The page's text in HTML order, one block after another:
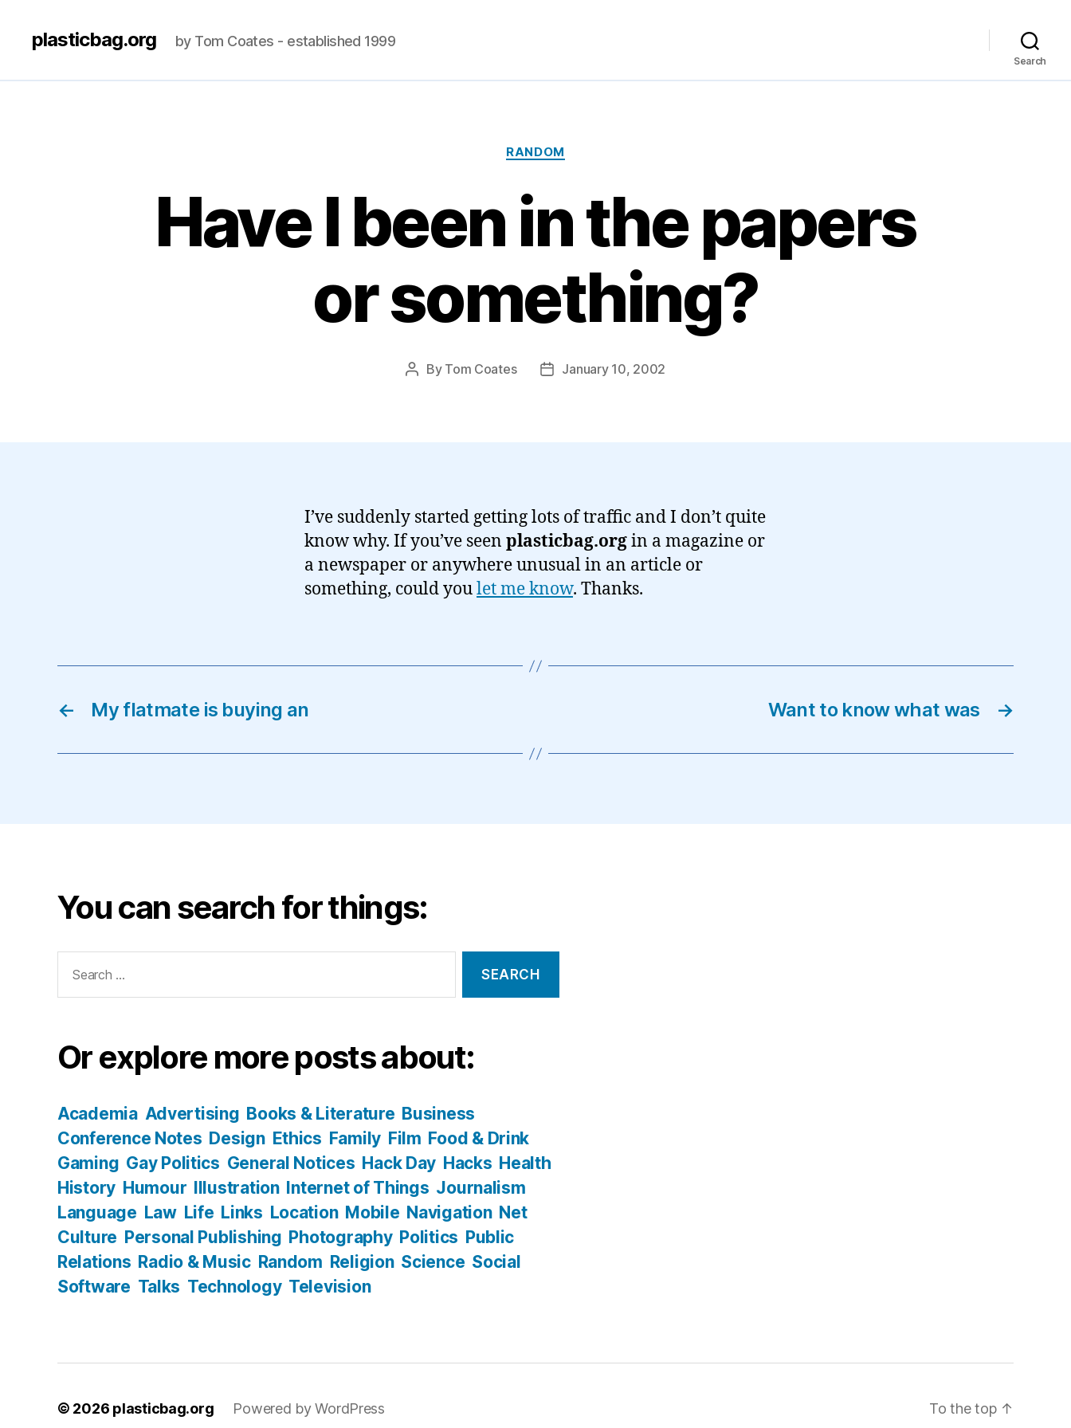
plasticbag.org by Tom Coates - established 1999
Search
Categories
RANDOM
Have I been in the papers
or something?
Post
By Tom Coates
PostJanuary 10, 2002
I’ve suddenly started getting lots of traffic and I don’t quite
know why. If you’ve seen plasticbag.orgin a magazine or
a newspaper or anywhere unusual in an article or
something, could youlet me know. Thanks.
← My flatmate is buying an →
Want to know what was
You can search for things:
for:
Or explore more posts about:
Academia Advertising Books & Literature Business
Conference Notes Design Ethics Family Film Food & Drink
Gaming Gay Politics General Notices Hack Day Hacks Health
History Humour Illustration Internet of Things Journalism
Language Law Life Links Location Mobile Navigation Net
Culture Personal Publishing Photography Politics Public
Relations Radio & Music Random Religion Science Social
Software Talks Technology Television
© 2026 plasticbag.org Powered by WordPress To the top ↑